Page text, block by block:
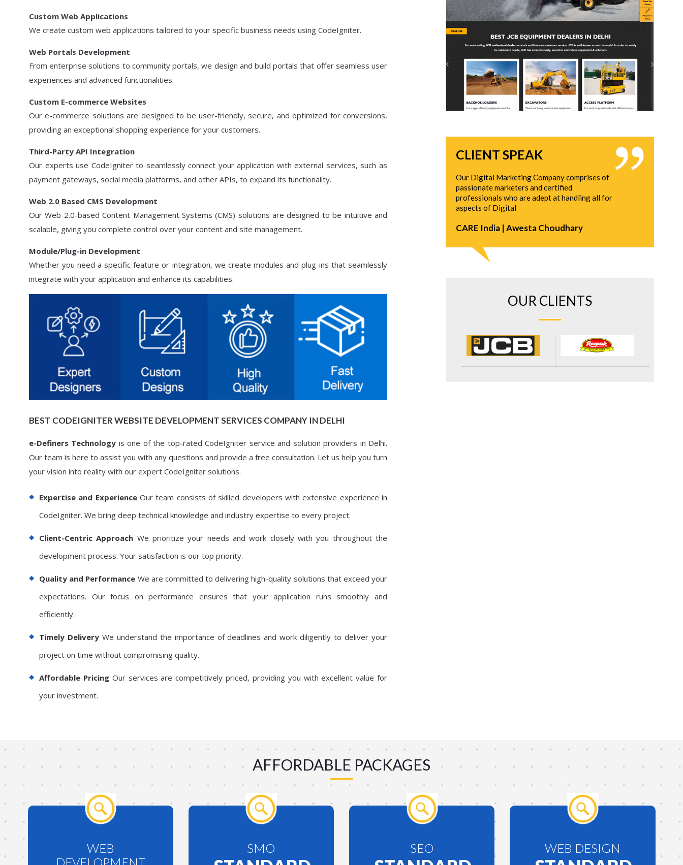
Custom Web Applications
We create custom web applications tailored to your specific business needs using CodeIgniter.
Web Portals Development
From enterprise solutions to community portals, we design and build portals that offer seamless user
experiences and advanced functionalities.
Custom E-commerce Websites
Our e-commerce solutions are designed to be user-friendly, secure, and optimized for conversions,
providing an exceptional shopping experience for your customers.
Third-Party API Integration
Our experts use CodeIgniter to seamlessly connect your application with external services, such as
payment gateways, social media platforms, and other APIs, to expand its functionality.
Web 2.0 Based CMS Development
Our Web 2.0-based Content Management Systems (CMS) solutions are designed to be intuitive and
scalable, giving you complete control over your content and site management.
Module/Plug-in Development
Whether you need a specific feature or integration, we create modules and plug-ins that seamlessly
integrate with your application and enhance its capabilities.
BEST CODEIGNITER WEBSITE DEVELOPMENT SERVICES COMPANY IN DELHI
e-Definers Technology is one of the top-rated CodeIgniter service and solution providers in Delhi.
Our team is here to assist you with any questions and provide a free consultation. Let us help you turn
your vision into reality with our expert CodeIgniter solutions.
Expertise and ExperienceOur team consists of skilled developers with extensive experience in
CodeIgniter. We bring deep technical knowledge and industry expertise to every project.
Client-Centric Approach We prioritize your needs and work closely with you throughout the
development process. Your satisfaction is our top priority.
Quality and Performance We are committed to delivering high-quality solutions that exceed your
expectations. Our focus on performance ensures that your application runs smoothly and
efficiently.
Timely DeliveryWe understand the importance of deadlines and work diligently to deliver your
project on time without compromising quality.
Affordable PricingOur services are competitively priced, providing you with excellent value for
your investment.
CLIENT SPEAK
Our Digital Marketing Company comprises of
passionate marketers and certified
professionals who are adept at handling all for
aspects of Digital
CARE India | Awesta Choudhary
OUR CLIENTS
AFFORDABLE PACKAGES
WEB
SMO SEO WEB DESIGN